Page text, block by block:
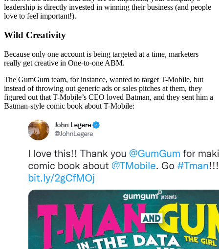
leadership is directly invested in winning their business (and people
love to feel important!).
Wild Creativity
Because only one account is being targeted at a time, marketers
really get creative in One-to-one ABM.
The GumGum team, for instance, wanted to target T-Mobile, but
instead of throwing out generic ads or sales pitches at them, they
figured out that T-Mobile’s CEO loved Batman, and they sent him a
Batman-style comic book about T-Mobile: